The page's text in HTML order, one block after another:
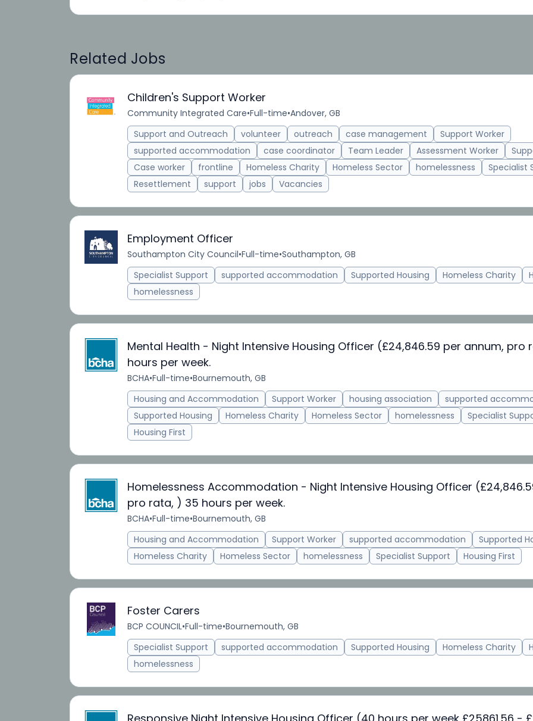
Related Jobs
Children's Support Worker
Community Integrated Care•Full-time•Andover, GB
Support and Outreach
volunteer outreach case management
Support Worker
supported accommodation
case coordinator Team Leader Assessment Worker
Case worker
frontline Homeless Charity Homeless Sector homelessness
Specialist
Resettlement
support jobs Vacancies
Employment Officer
Southampton City Council•Full-time•Southampton, GB
Specialist Support
supported accommodation Supported Housing Homeless Charity
homelessness
Mental Health - Night Intensive Housing Officer (£24,846.59 per annum, pro
hours per week.
BCHA•Full-time•Bournemouth, GB
Housing and Accommodation
Support Worker housing association
supported
Supported Housing
Homeless Charity Homeless Sector homelessness
Specialist
Housing First
Homelessness Accommodation - Night Intensive Housing Officer
pro rata, ) 35 hours per week.
BCHA•Full-time•Bournemouth, GB
Housing and Accommodation
Support Worker supported accommodation
Supported
Homeless Charity
Homeless Sector homelessness Specialist Support Housing First
Foster Carers
BCP COUNCIL•Full-time•Bournemouth, GB
Specialist Support
supported accommodation Supported Housing Homeless Charity
homelessness